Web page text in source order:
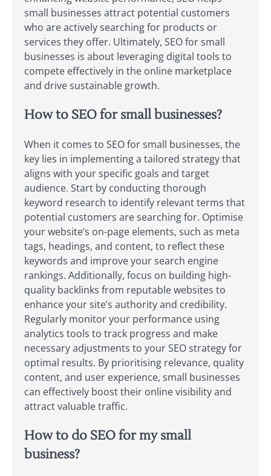
small businesses attract potential customers
who are actively searching for products or
services they offer. Ultimately, SEO for small
businesses is about leveraging digital tools to
compete effectively in the online marketplace
and drive sustainable growth.
How to SEO for small businesses?
When it comes to SEO for small businesses, the
key lies in implementing a tailored strategy that
aligns with your specific goals and target
audience. Start by conducting thorough
keyword research to identify relevant terms that
potential customers are searching for. Optimise
your website’s on-page elements, such as meta
tags, headings, and content, to reflect these
keywords and improve your search engine
rankings. Additionally, focus on building high-
quality backlinks from reputable websites to
enhance your site’s authority and credibility.
Regularly monitor your performance using
analytics tools to track progress and make
necessary adjustments to your SEO strategy for
optimal results. By prioritising relevance, quality
content, and user experience, small businesses
can effectively boost their online visibility and
attract valuable traffic.
How to do SEO for my small
business?